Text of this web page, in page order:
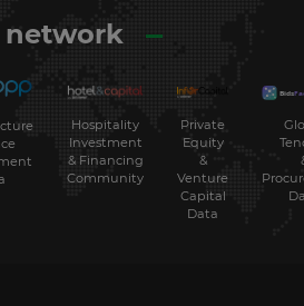
network
Hospitality
Investment
& Financing
Community
Private
Equity
&
Venture
Capital
Data